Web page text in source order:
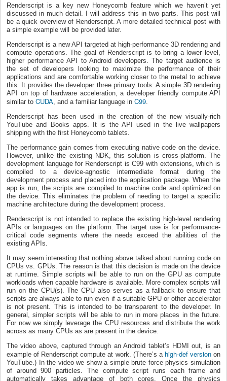
Renderscript is a key new Honeycomb feature which we haven’t yet
discussed in much detail. I will address this in two parts. This post will
be a quick overview of Renderscript. A more detailed technical post with
a simple example will be provided later.
Renderscript is a new API targeted at high-performance 3D rendering and
compute operations. The goal of Renderscript is to bring a lower level,
higher performance API to Android developers. The target audience is
the set of developers looking to maximize the performance of their
applications and are comfortable working closer to the metal to achieve
this. It provides the developer three primary tools: A simple 3D rendering
API on top of hardware acceleration, a developer friendly compute API
similar to CUDA, and a familiar language in C99.
Renderscript has been used in the creation of the new visually-rich
YouTube and Books apps. It is the API used in the live wallpapers
shipping with the first Honeycomb tablets.
The performance gain comes from executing native code on the device.
However, unlike the existing NDK, this solution is cross-platform. The
development language for Renderscript is C99 with extensions, which is
compiled to a device-agnostic intermediate format during the
development process and placed into the application package. When the
app is run, the scripts are compiled to machine code and optimized on
the device. This eliminates the problem of needing to target a specific
machine architecture during the development process.
Renderscript is not intended to replace the existing high-level rendering
APIs or languages on the platform. The target use is for performance-
critical code segments where the needs exceed the abilities of the
existing APIs.
It may seem interesting that nothing above talked about running code on
CPUs vs. GPUs. The reason is that this decision is made on the device
at runtime. Simple scripts will be able to run on the GPU as compute
workloads when capable hardware is available. More complex scripts will
run on the CPU(s). The CPU also serves as a fallback to ensure that
scripts are always able to run even if a suitable GPU or other accelerator
is not present. This is intended to be transparent to the developer. In
general, simpler scripts will be able to run in more places in the future.
For now we simply leverage the CPU resources and distribute the work
across as many CPUs as are present in the device.
The video above, captured through an Android tablet’s HDMI out, is an
example of Renderscript compute at work. (There’s a high-def versionon
YouTube.) In the video we show a simple brute force physics simulation
of around 900 particles. The compute script runs each frame and
automatically takes advantage of both cores. Once the physics